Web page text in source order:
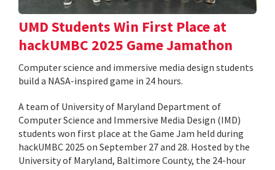
UMD Students Win First Place at
hackUMBC 2025 Game Jamathon
Computer science and immersive media design students
build a NASA-inspired game in 24 hours.
A team of University of Maryland Department of
Computer Science and Immersive Media Design (IMD)
students won first place at the Game Jam held during
hackUMBC 2025 on September 27 and 28. Hosted by the
University of Maryland, Baltimore County, the 24-hour